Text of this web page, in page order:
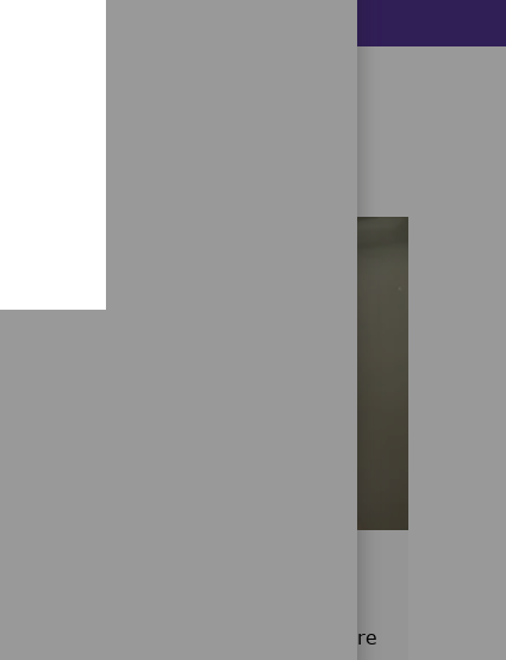
delivery and glucose monitoring are